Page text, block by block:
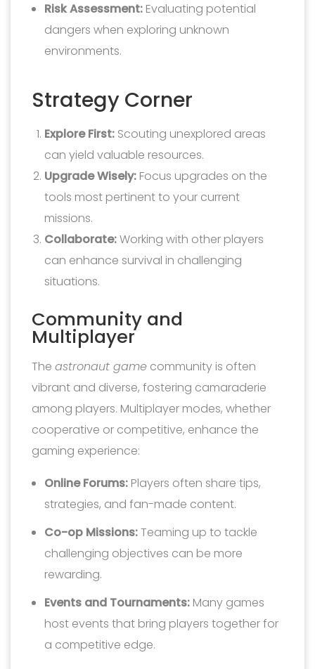
Risk Assessment: Evaluating potential
dangers when exploring unknown
environments.
Strategy Corner
Explore First: Scouting unexplored areas
can yield valuable resources.
Upgrade Wisely: Focus upgrades on the
tools most pertinent to your current
missions.
Collaborate:Working with other players
can enhance survival in challenging
situations.
Community and
Multiplayer
The astronaut game community is often
vibrant and diverse, fostering camaraderie
among players. Multiplayer modes, whether
cooperative or competitive, enhance the
gaming experience:
Online Forums: Players often share tips,
strategies, and fan-made content.
Co-op Missions:Teaming up to tackle
challenging objectives can be more
rewarding.
Events and Tournaments: Many games
host events that bring players together for
a competitive edge.